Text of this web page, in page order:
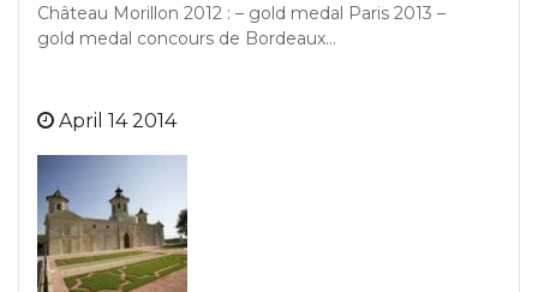
Château Morillon 2012 : – gold medal Paris 2013 –
gold medal concours de Bordeaux…
April 14 2014